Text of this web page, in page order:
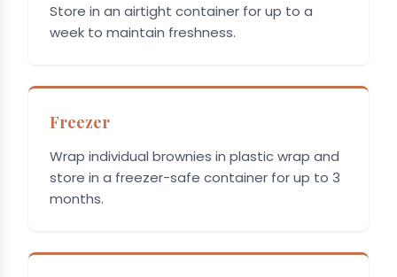
Store in an airtight container for up to a
week to maintain freshness.
Freezer
Wrap individual brownies in plastic wrap and
store in a freezer-safe container for up to 3
months.